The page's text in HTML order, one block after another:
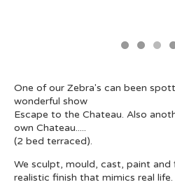
One of our Zebra's can been
wonderful show
Escape to the Chateau. Also
own Chateau.....
(2 bed terraced).
We sculpt, mould, cast, paint
realistic finish that mimics real life.